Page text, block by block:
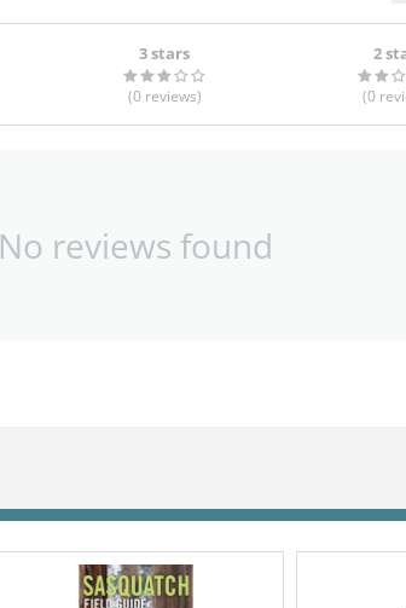
3 stars
(0 reviews)
2
(0
No reviews found